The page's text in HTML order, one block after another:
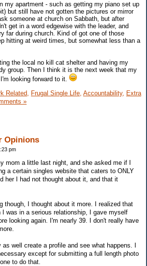
my apartment - such as getting my piano set up
but still have not gotten the pictures or mirror
someone at church on Sabbath, but after
get in a word edgewise with the leader, and
far during church. Kind of got one of those
hitting at weird times, but somewhat less than a
the local no kill cat shelter and having my
group. Then I think it is the next week that my
looking forward to it.
Related, Frugal Single Life, Accountability, Extra
»
Opinions
pm
mom a little last night, and she asked me if I
a certain singles website that caters to ONLY
her I had not thought about it, and that it
though, I thought about it more. I realized that
I was in a serious relationship, I gave myself
looking again. I'm nearly 39. I don't really have
well create a profile and see what happens. I
except for submitting a full length photo
to do that.